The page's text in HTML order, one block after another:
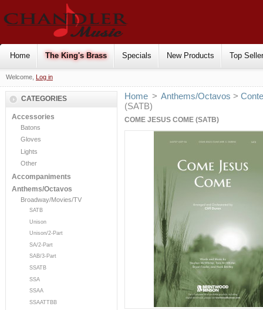
Home The King's Brass Specials New Products Top
Welcome, Log in
CATEGORIES
Accessories
Batons
Gloves
Lights
Other
Accompaniments
Anthems/Octavos
Broadway/Movies/TV
SATB
Unison
Unison/2-Part
SA/2-Part
SAB/3-Part
SSATB
SSA
SSAA
SSAATTBB
Home > Anthems/Octavos >
(SATB)
COME JESUS COME (SATB)